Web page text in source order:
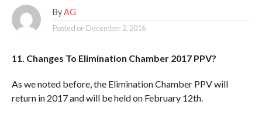
By AG
Posted on December 2, 2016
11. Changes To Elimination Chamber 2017 PPV?
As we noted before, the Elimination Chamber PPV will
return in 2017 and will be held on February 12th.